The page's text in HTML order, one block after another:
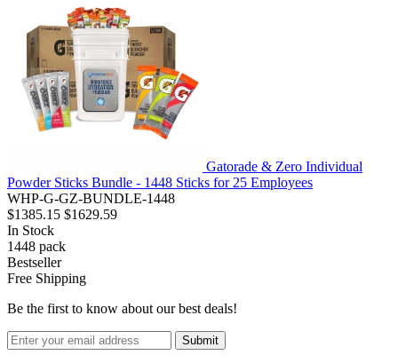
Gatorade & Zero Individual
Powder Sticks Bundle - 1448 Sticks for 25 Employees
WHP-G-GZ-BUNDLE-1448
$1385.15 $1629.59
In Stock
1448 pack
Bestseller
Free Shipping
Be the first to know about our best deals!
Submit